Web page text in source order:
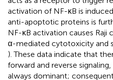
activation of NF-κB is
anti-apoptotic proteins is
NF-κB activation causes Raji
α-mediated cytotoxicity and
). These data indicate that
forward and reverse
always dominant;